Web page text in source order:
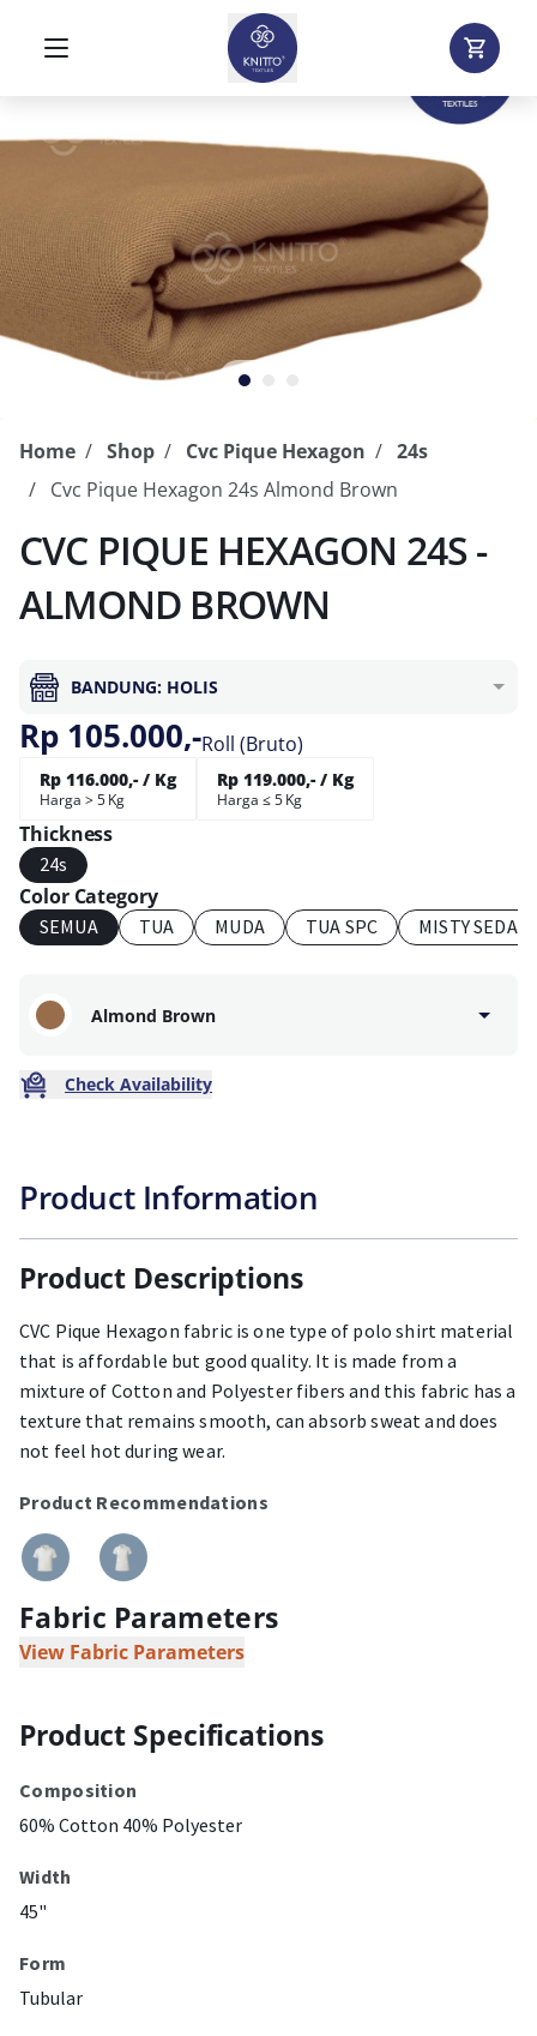
Home Shop Cvc Pique Hexagon
24s
Cvc Pique Hexagon 24s Almond Brown
CVC PIQUE HEXAGON 24S -
ALMOND BROWN
BANDUNG: HOLIS
Rp 105.000,-Roll (Bruto)
Rp 116.000,- / Kg
Harga > 5 Kg
Rp 119.000,- / Kg
Harga ≤ 5 Kg
Thickness
24s
Color Category
SEMUA TUA MUDA TUA SPC MISTY
Almond Brown
Check Availability
Product Information
Product Descriptions
CVC Pique Hexagon fabric is one type of polo shirt material
that is affordable but good quality. It is made from a
mixture of Cotton and Polyester fibers and this fabric has a
texture that remains smooth, can absorb sweat and does
not feel hot during wear.
Product Recommendations
Fabric Parameters
View Fabric Parameters
Product Specifications
Composition
60% Cotton 40% Polyester
Width
45"
Form
Tubular